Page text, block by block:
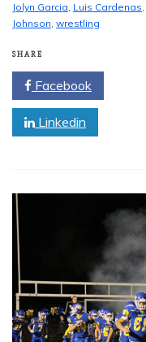
Jolyn Garcia, Luis Cardenas,
Johnson, wrestling
SHARE
Facebook
Linkedin